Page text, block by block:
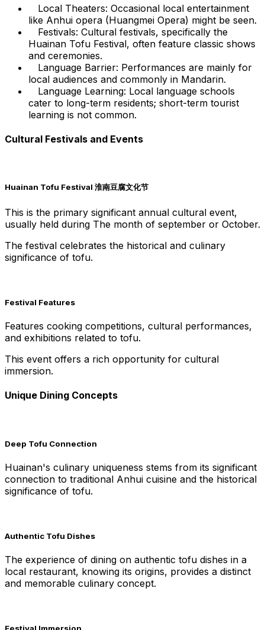
Local Theaters: Occasional local entertainment
like Anhui opera (Huangmei Opera) might be seen.
Festivals: Cultural festivals, specifically the
Huainan Tofu Festival, often feature classic shows
and ceremonies.
Language Barrier: Performances are mainly for
local audiences and commonly in Mandarin.
Language Learning: Local language schools
cater to long-term residents; short-term tourist
learning is not common.
Cultural Festivals and Events
Huainan Tofu Festival 淮南豆腐文化节
This is the primary significant annual cultural event,
usually held during The month of september or October.
The festival celebrates the historical and culinary
significance of tofu.
Festival Features
Features cooking competitions, cultural performances,
and exhibitions related to tofu.
This event offers a rich opportunity for cultural
immersion.
Unique Dining Concepts
Deep Tofu Connection
Huainan's culinary uniqueness stems from its significant
connection to traditional Anhui cuisine and the historical
significance of tofu.
Authentic Tofu Dishes
The experience of dining on authentic tofu dishes in a
local restaurant, knowing its origins, provides a distinct
and memorable culinary concept.